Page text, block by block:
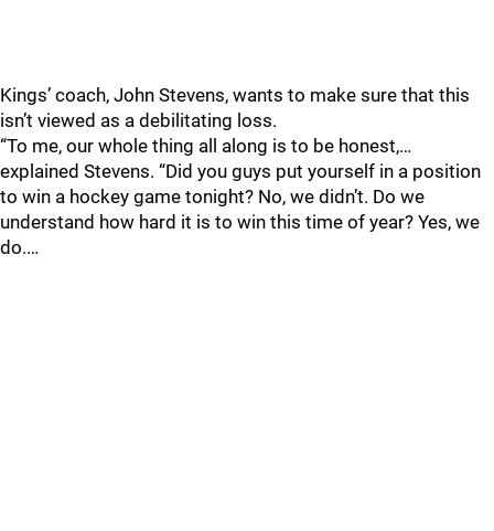
Kings’ coach, John Stevens, wants to make sure that this
isn’t viewed as a debilitating loss.
“To me, our whole thing all along is to be honest,…
explained Stevens. “Did you guys put yourself in a position
to win a hockey game tonight? No, we didn’t. Do we
understand how hard it is to win this time of year? Yes, we
do.…